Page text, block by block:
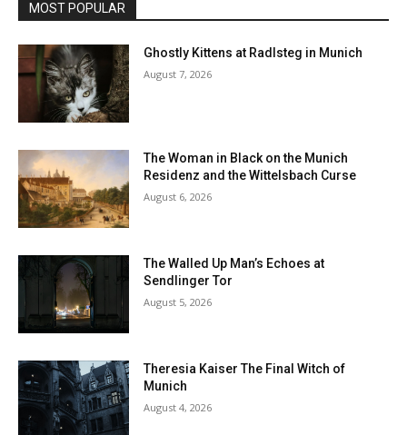
MOST POPULAR
Ghostly Kittens at Radlsteg in Munich
August 7, 2026
The Woman in Black on the Munich
Residenz and the Wittelsbach Curse
August 6, 2026
The Walled Up Man’s Echoes at
Sendlinger Tor
August 5, 2026
Theresia Kaiser The Final Witch of
Munich
August 4, 2026